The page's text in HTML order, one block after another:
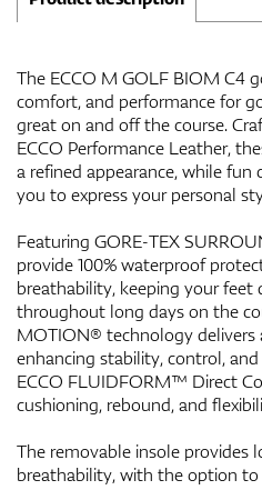
The ECCO M GOLF BIOM C4
comfort, and performance for
great on and off the course.
ECCO Performance Leather,
a refined appearance, while
you to express your personal
Featuring GORE-TEX
provide 100% waterproof
breathability, keeping your
throughout long days on the
MOTION® technology
enhancing stability, control,
ECCO FLUIDFORM™ Direct
cushioning, rebound, and
The removable insole provides
breathability, with the option